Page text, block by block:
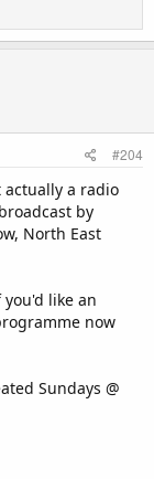
#204
actually a radio
by
North East
like an
now
Sundays @